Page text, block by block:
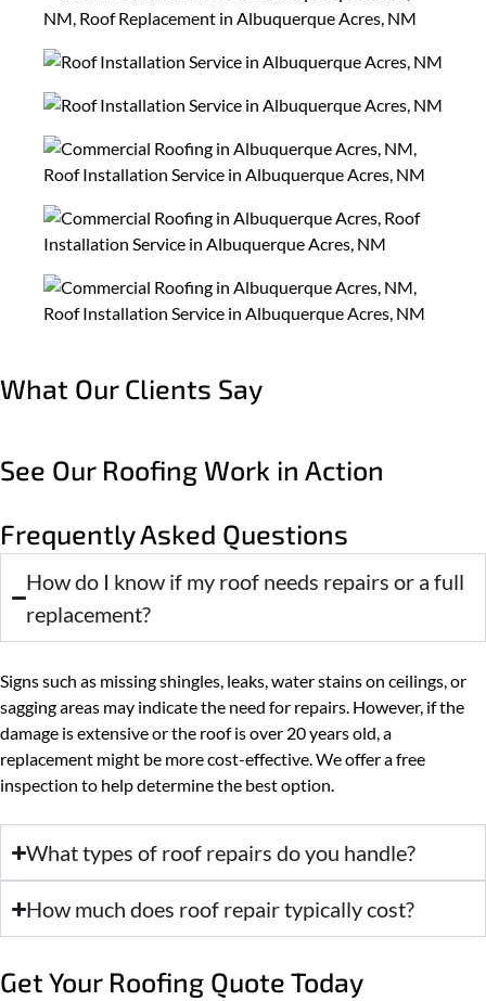
What Our Clients Say
See Our Roofing Work in Action
Frequently Asked Questions
How do I know if my roof needs repairs or a full
replacement?
Signs such as missing shingles, leaks, water stains on ceilings, or
sagging areas may indicate the need for repairs. However, if the
damage is extensive or the roof is over 20 years old, a
replacement might be more cost-effective. We offer a free
inspection to help determine the best option.
What types of roof repairs do you handle?
How much does roof repair typically cost?
Get Your Roofing Quote Today